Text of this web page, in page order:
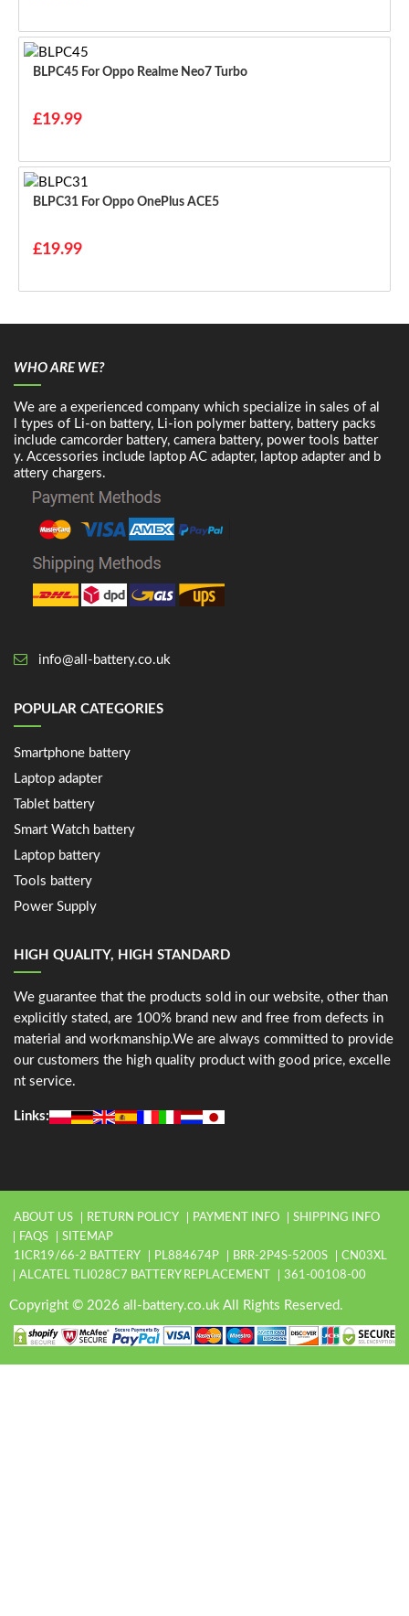
BLPC45 For Oppo Realme Neo7 Turbo
£19.99
BLPC31 For Oppo OnePlus ACE5
£19.99
WHO ARE WE?
We are a experienced company which specialize in sales of al
l types of Li-on battery, Li-ion polymer battery, battery packs
include camcorder battery, camera battery, power tools batter
y. Accessories include laptop AC adapter, laptop adapter and b
attery chargers.
info@all-battery.co.uk
POPULAR CATEGORIES
Smartphone battery
Laptop adapter
Tablet battery
Smart Watch battery
Laptop battery
Tools battery
Power Supply
HIGH QUALITY, HIGH STANDARD
We guarantee that the products sold in our website, other than
explicitly stated, are 100% brand new and free from defects in
material and workmanship.We are always committed to provide
our customers the high quality product with good price, excelle
nt service.
Links:
ABOUT US RETURN POLICY PAYMENT INFO
SHIPPING INFO
FAQS
SITEMAP
1ICR19/66-2 BATTERY
PL884674P BRR-2P4S-5200S
CN03XL
ALCATEL TLI028C7 BATTERY REPLACEMENT
361-00108-00
Copyright © 2026 all-battery.co.uk All Rights Reserved.